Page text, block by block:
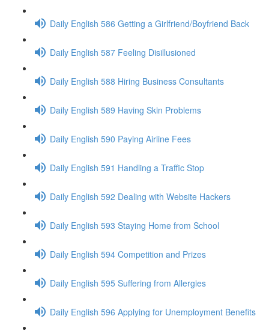
Daily English 586 Getting a Girlfriend/Boyfriend Back
Daily English 587 Feeling Disillusioned
Daily English 588 Hiring Business Consultants
Daily English 589 Having Skin Problems
Daily English 590 Paying Airline Fees
Daily English 591 Handling a Traffic Stop
Daily English 592 Dealing with Website Hackers
Daily English 593 Staying Home from School
Daily English 594 Competition and Prizes
Daily English 595 Suffering from Allergies
Daily English 596 Applying for Unemployment Benefits